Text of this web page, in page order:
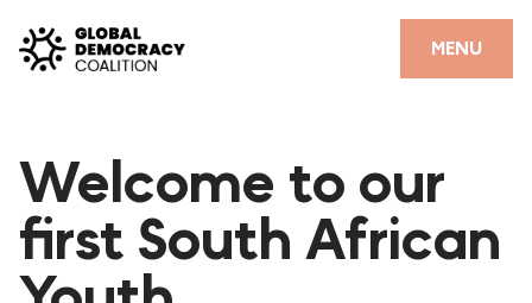
MENU
CLOSE
PARTNERS
GDC RESOURCES
DEMOCRACY LIBRARY
Welcome to our
first South African